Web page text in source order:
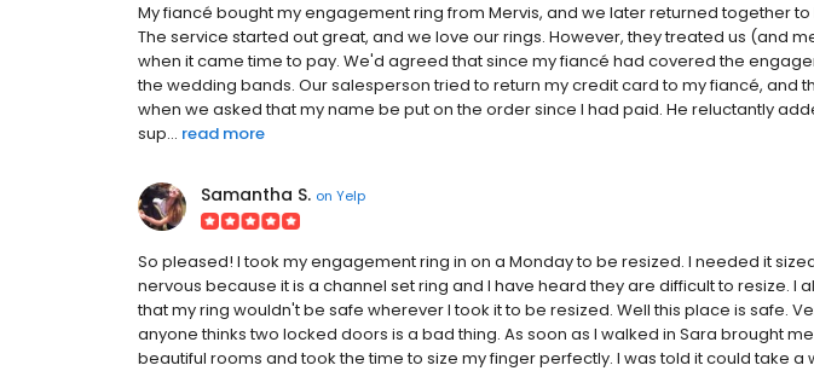
My fiancé bought my engagement ring from Mervis, and we later returned together
The service started out great, and we love our rings. However, they treated us (and
when it came time to pay. We'd agreed that since my fiancé had covered the
the wedding bands. Our salesperson tried to return my credit card to my fiancé, and
when we asked that my name be put on the order since I had paid. He reluctantly
sup... read more
Samantha S. on Yelp
So pleased! I took my engagement ring in on a Monday to be resized. I needed it
nervous because it is a channel set ring and I have heard they are difficult to resize. I
that my ring wouldn't be safe wherever I took it to be resized. Well this place is safe.
anyone thinks two locked doors is a bad thing. As soon as I walked in Sara brought
beautiful rooms and took the time to size my finger perfectly. I was told it could take a